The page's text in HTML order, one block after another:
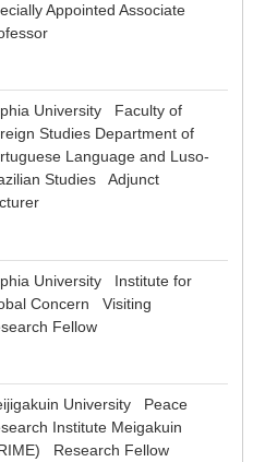
Appointed Associate
University Faculty of
Studies Department of
Language and Luso-
Studies Adjunct
University Institute for
Concern Visiting
Fellow
University Peace
Institute Meigakuin
Research Fellow